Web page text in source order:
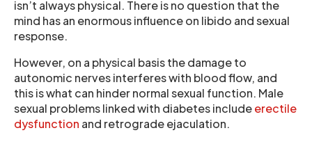
isn’t always physical. There is no question that the
mind has an enormous influence on libido and sexual
response.
However, on a physical basis the damage to
autonomic nerves interferes with blood flow, and
this is what can hinder normal sexual function. Male
sexual problems linked with diabetes includeerectile
dysfunction and retrograde ejaculation.